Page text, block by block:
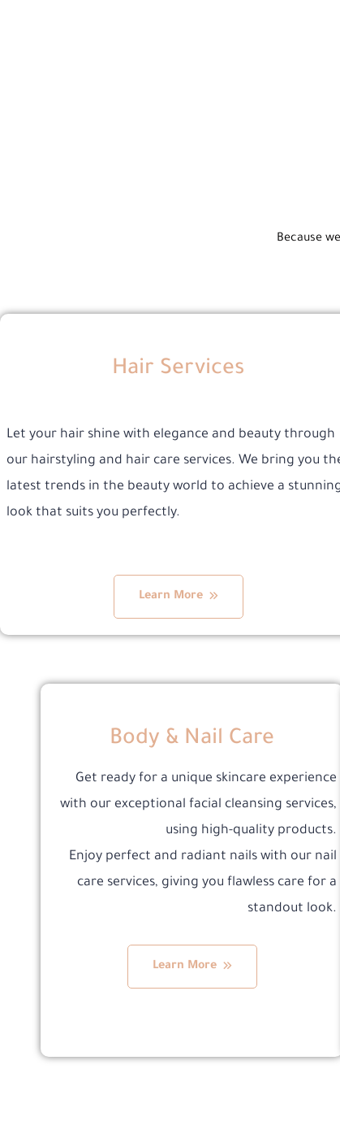
Because
Hair Services
Let your hair shine with elegance and beauty through
our hairstyling and hair care services. We bring you
latest trends in the beauty world to achieve a
look that suits you perfectly.
Learn More
Body & Nail Care
Get ready for a unique skincare experience
with our exceptional facial cleansing services,
using high-quality products.
Enjoy perfect and radiant nails with our nail
care services, giving you flawless care for a
standout look.
Learn More